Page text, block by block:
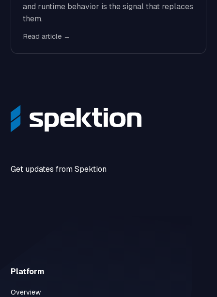
and runtime behavior is the signal that replaces
them.
Read article →
Get updates from Spektion
Platform
Overview